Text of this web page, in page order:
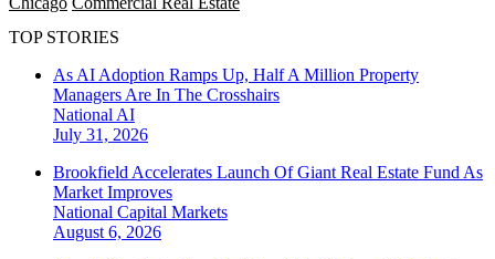
TOP STORIES
As AI Adoption Ramps Up, Half A Million Property
Managers Are In The Crosshairs
National AI
July 31, 2026
Brookfield Accelerates Launch Of Giant Real Estate Fund As
Market Improves
National Capital Markets
August 6, 2026